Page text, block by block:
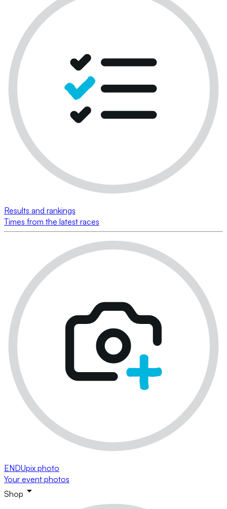
Results and rankings
Times from the latest races
ENDUpix photo
Your event photos
Shop